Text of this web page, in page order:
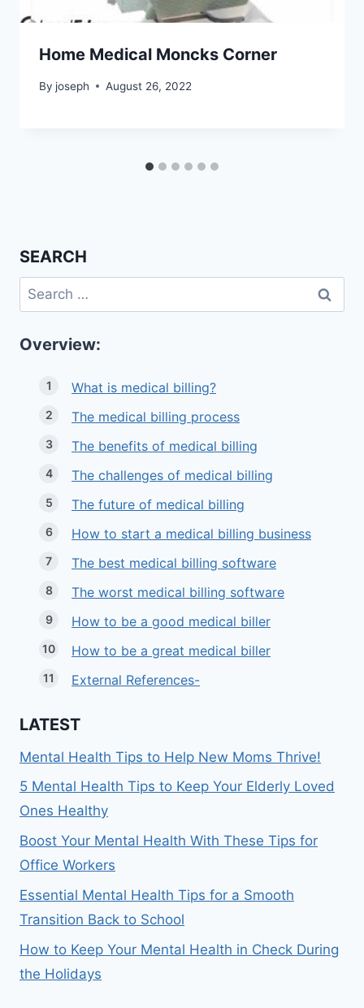
Home Medical Moncks Corner
By joseph August 26, 2022
SEARCH
Search
for:
Overview:
What is medical billing?
The medical billing process
The benefits of medical billing
The challenges of medical billing
The future of medical billing
How to start a medical billing business
The best medical billing software
The worst medical billing software
How to be a good medical biller
How to be a great medical biller
External References-
LATEST
Mental Health Tips to Help New Moms Thrive!
5 Mental Health Tips to Keep Your Elderly Loved
Ones Healthy
Boost Your Mental Health With These Tips for
Office Workers
Essential Mental Health Tips for a Smooth
Transition Back to School
How to Keep Your Mental Health in Check During
the Holidays